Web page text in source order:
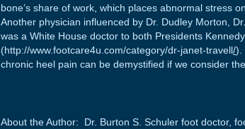
bone’s share of work, which places abnormal stress
Another physician influenced by Dr. Dudley Morton,
was a White House doctor to both Presidents
(http://www.footcare4u.com/category/dr-janet-travell/).
chronic heel pain can be demystified if we consider
About the Author: Dr. Burton S. Schuler foot doctor,